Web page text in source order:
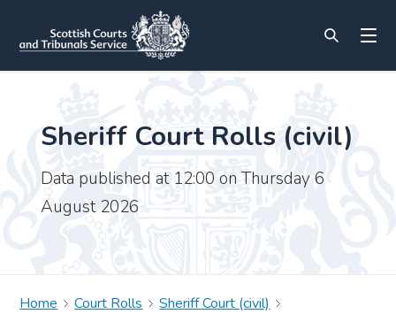
Sheriff Court Rolls (civil)
Data published at 12:00 on Thursday 6
August 2026
Home Court Rolls
Sheriff Court (civil)